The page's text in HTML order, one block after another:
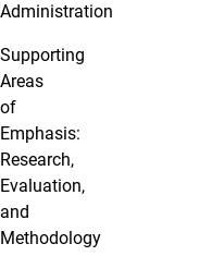
Administration
Supporting
Areas
of
Emphasis:
Research,
Evaluation,
and
Methodology